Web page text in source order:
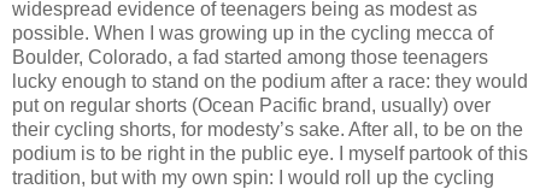
widespread evidence of teenagers being as modest as
possible. When I was growing up in the cycling mecca of
Boulder, Colorado, a fad started among those teenagers
lucky enough to stand on the podium after a race: they would
put on regular shorts (Ocean Pacific brand, usually) over
their cycling shorts, for modesty’s sake. After all, to be on the
podium is to be right in the public eye. I myself partook of this
tradition, but with my own spin: I would roll up the cycling